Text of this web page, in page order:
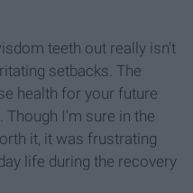
teeth out really isn't
setbacks. The
health for your future
Though I'm sure in the
it, it was frustrating
life during the recovery